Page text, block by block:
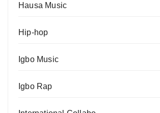
Hausa Music
Hip-hop
Igbo Music
Igbo Rap